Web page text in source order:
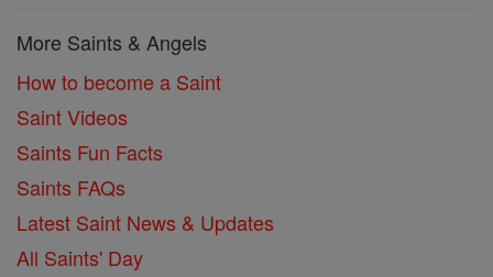
More Saints & Angels
How to become a Saint
Saint Videos
Saints Fun Facts
Saints FAQs
Latest Saint News & Updates
All Saints' Day